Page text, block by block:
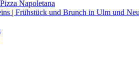
Napoletana
| Frühstück und Brunch in Ulm und